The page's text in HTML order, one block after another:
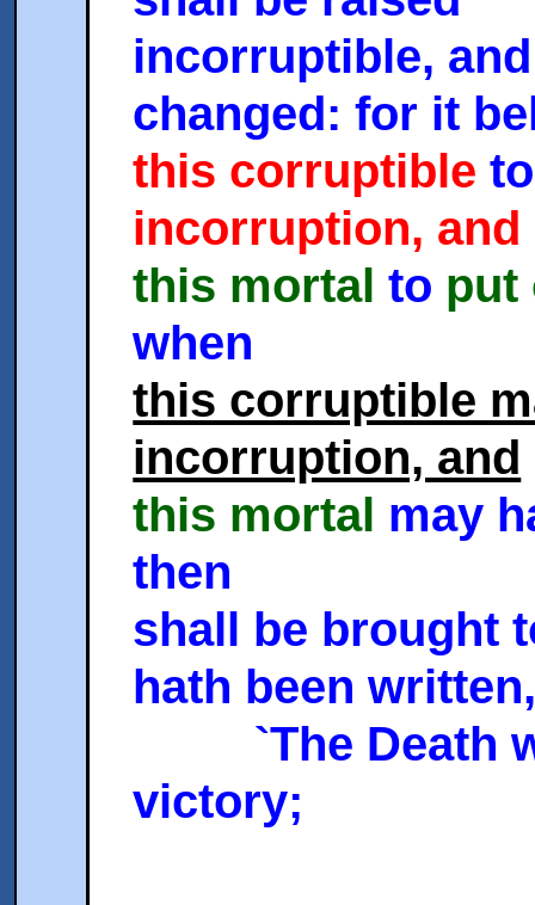
incorruptible,
changed: for it
this corruptible
incorruption, and
this mortal to put
when
this corruptible
incorruption, and
this mortal may
then
shall be brought
hath been
`The Death
victory;